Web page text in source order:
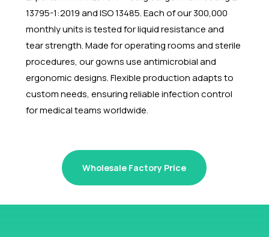
13795-1:2019 and ISO 13485. Each of our 300,000
monthly units is tested for liquid resistance and
tear strength. Made for operating rooms and sterile
procedures, our gowns use antimicrobial and
ergonomic designs. Flexible production adapts to
custom needs, ensuring reliable infection control
for medical teams worldwide.
Wholesale Factory Price